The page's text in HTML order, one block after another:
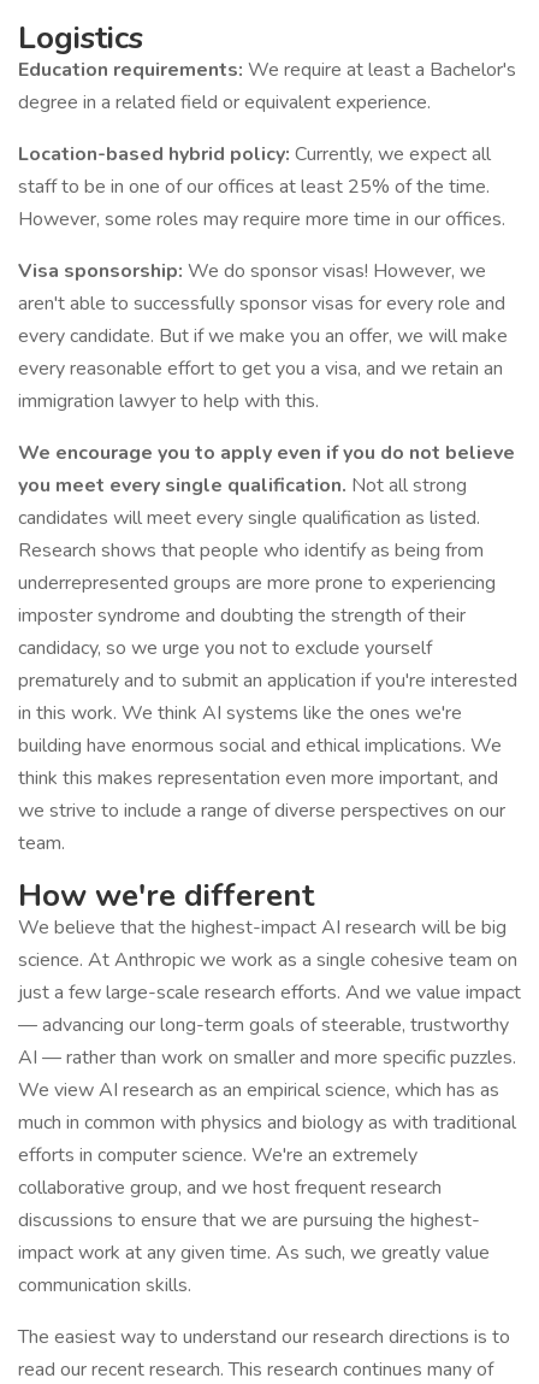
Logistics
Education requirements: We require at least a Bachelor's
degree in a related field or equivalent experience.
Location-based hybrid policy: Currently, we expect all
staff to be in one of our offices at least 25% of the time.
However, some roles may require more time in our offices.
Visa sponsorship: We do sponsor visas! However, we
aren't able to successfully sponsor visas for every role and
every candidate. But if we make you an offer, we will make
every reasonable effort to get you a visa, and we retain an
immigration lawyer to help with this.
We encourage you to apply even if you do not believe
you meet every single qualification. Not all strong
candidates will meet every single qualification as listed.
Research shows that people who identify as being from
underrepresented groups are more prone to experiencing
imposter syndrome and doubting the strength of their
candidacy, so we urge you not to exclude yourself
prematurely and to submit an application if you're interested
in this work. We think AI systems like the ones we're
building have enormous social and ethical implications. We
think this makes representation even more important, and
we strive to include a range of diverse perspectives on our
team.
How we're different
We believe that the highest-impact AI research will be big
science. At Anthropic we work as a single cohesive team on
just a few large-scale research efforts. And we value impact
— advancing our long-term goals of steerable, trustworthy
AI — rather than work on smaller and more specific puzzles.
We view AI research as an empirical science, which has as
much in common with physics and biology as with traditional
efforts in computer science. We're an extremely
collaborative group, and we host frequent research
discussions to ensure that we are pursuing the highest-
impact work at any given time. As such, we greatly value
communication skills.
The easiest way to understand our research directions is to
read our recent research. This research continues many of